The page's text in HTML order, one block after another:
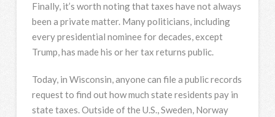
Finally, it’s worth noting that taxes have not always
been a private matter. Many politicians, including
every presidential nominee for decades, except
Trump, has made his or her tax returns public.
Today, in Wisconsin, anyone can file a public records
request to find out how much state residents pay in
state taxes. Outside of the U.S., Sweden, Norway